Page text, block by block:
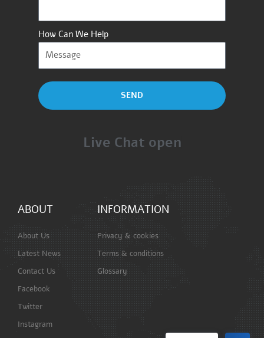
How Can We Help
SEND
Live Chat open
ABOUT
About Us
Latest News
Contact Us
Facebook
Twitter
Instagram
INFORMATION
Privacy & cookies
Terms & conditions
Glossary